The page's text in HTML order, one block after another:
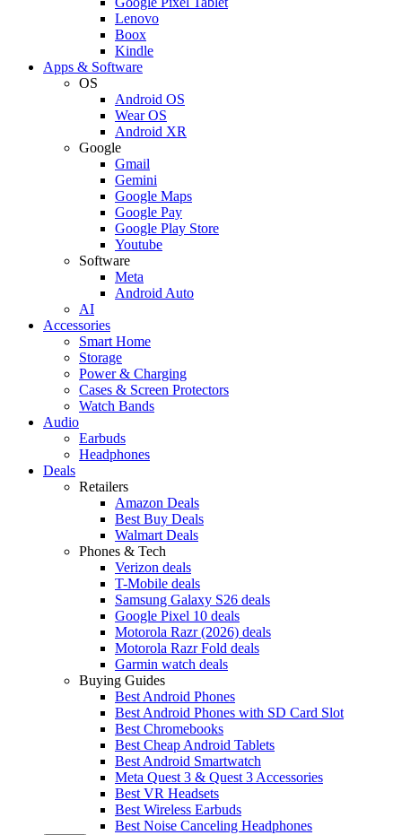
Lenovo
Boox
Kindle
Apps & Software
OS
Android OS
Wear OS
Android XR
Google
Gmail
Gemini
Google Maps
Google Pay
Google Play Store
Youtube
Software
Meta
Android Auto
AI
Accessories
Smart Home
Storage
Power & Charging
Cases & Screen Protectors
Watch Bands
Audio
Earbuds
Headphones
Deals
Retailers
Amazon Deals
Best Buy Deals
Walmart Deals
Phones & Tech
Verizon deals
T-Mobile deals
Samsung Galaxy S26 deals
Google Pixel 10 deals
Motorola Razr (2026) deals
Motorola Razr Fold deals
Garmin watch deals
Buying Guides
Best Android Phones
Best Android Phones with SD Card Slot
Best Chromebooks
Best Cheap Android Tablets
Best Android Smartwatch
Meta Quest 3 & Quest 3 Accessories
Best VR Headsets
Best Wireless Earbuds
Best Noise Canceling Headphones